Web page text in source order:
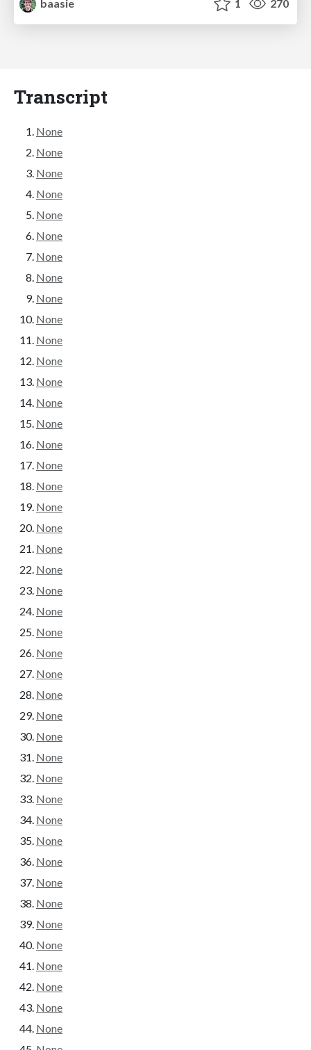
baasie
1 270
Transcript
None
None
None
None
None
None
None
None
None
None
None
None
None
None
None
None
None
None
None
None
None
None
None
None
None
None
None
None
None
None
None
None
None
None
None
None
None
None
None
None
None
None
None
None